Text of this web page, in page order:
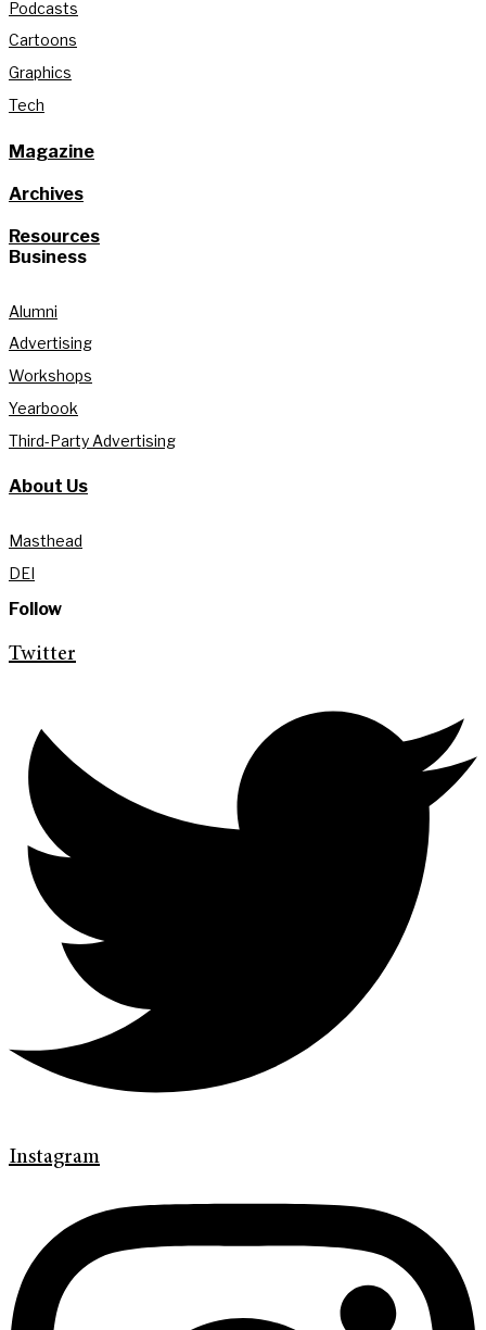
Podcasts
Cartoons
Graphics
Tech
Magazine
Archives
Resources
Business
Alumni
Advertising
Workshops
Yearbook
Third-Party Advertising
About Us
Masthead
DEI
Follow
Twitter
Instagram